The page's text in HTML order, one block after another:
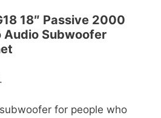
18″ Passive 2000
Audio Subwoofer
for people who